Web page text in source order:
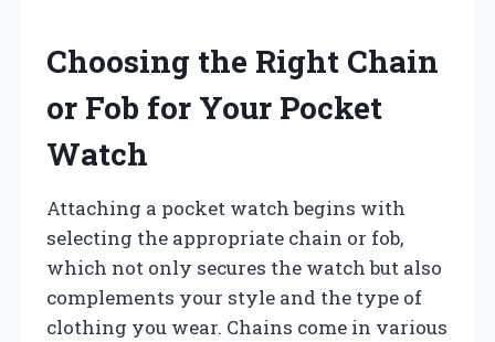
Choosing the Right Chain
or Fob for Your Pocket
Watch
Attaching a pocket watch begins with
selecting the appropriate chain or fob,
which not only secures the watch but also
complements your style and the type of
clothing you wear. Chains come in various